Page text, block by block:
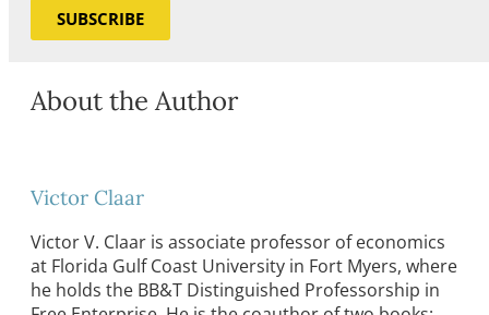
SUBSCRIBE
About the Author
Victor Claar
Victor V. Claar is associate professor of economics
at Florida Gulf Coast University in Fort Myers, where
he holds the BB&T Distinguished Professorship in